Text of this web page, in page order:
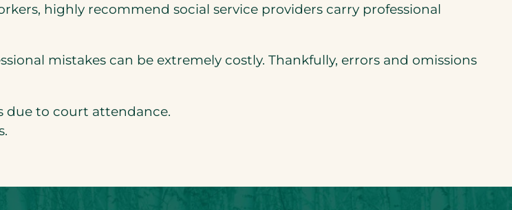
highly recommend social service providers carry professional
mistakes can be extremely costly. Thankfully, errors and omissions
due to court attendance.